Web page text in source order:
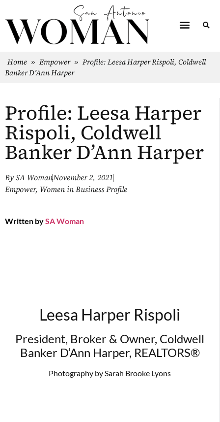
Home » Empower » Profile: Leesa Harper Rispoli, Coldwell
Banker D’Ann Harper
Profile: Leesa Harper
Rispoli, Coldwell
Banker D’Ann Harper
By SA WomanNovember 2, 2021
Empower, Women in Business Profile
Written bySA Woman
Leesa Harper Rispoli
President, Broker & Owner, Coldwell
Banker D’Ann Harper, REALTORS®
Photography by Sarah Brooke Lyons